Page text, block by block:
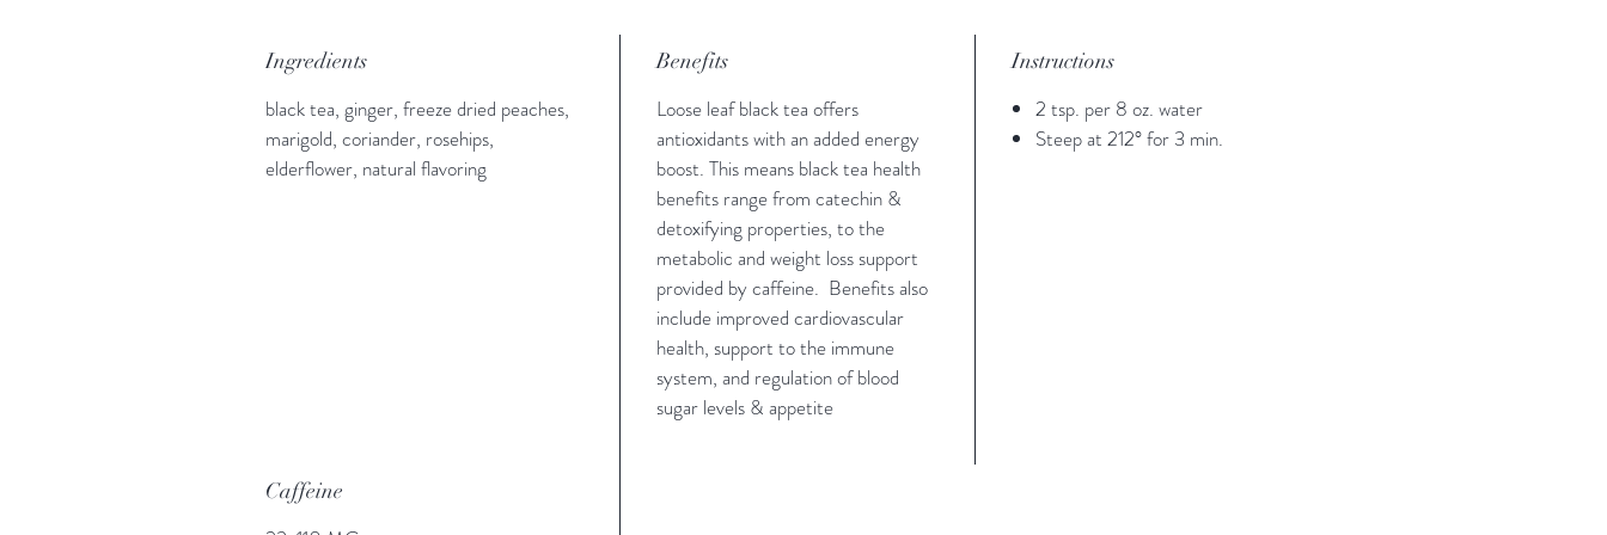
Ingredients
black tea, ginger, freeze dried peaches,
marigold, coriander, rosehips,
elderflower, natural flavoring
Benefits
Loose leaf black tea offers
antioxidants with an added energy
boost. This means black tea health
benefits range from catechin &
detoxifying properties, to the
metabolic and weight loss support
provided by caffeine. Benefits also
include improved cardiovascular
health, support to the immune
system, and regulation of blood
sugar levels & appetite
Instructions
2 tsp. per 8 oz. water
Steep at 212° for 3 min.
Caffeine